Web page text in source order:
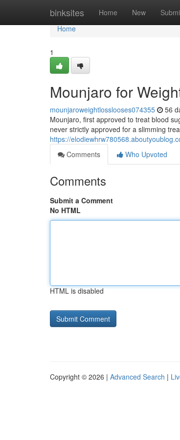
binksites Home New
Home
Home
1
Mounjaro for
mounjaroweightlosslooses074355 56
Mounjaro, first approved to treat blood
never strictly approved for a slimming
https://
Comments
Who Upvoted
Comments
Submit a Comment
No HTML
HTML is disabled
Copyright © 2026 | Advanced Search |